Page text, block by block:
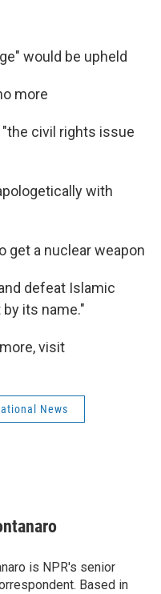
would be upheld
more
civil rights issue
with
get a nuclear weapon
defeat Islamic
its name."
visit
News
is NPR's senior
Based in